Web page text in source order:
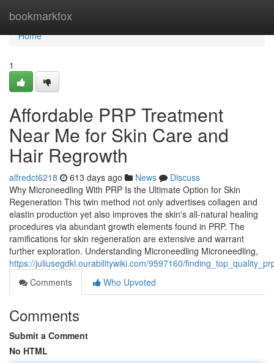
bookmarkfox
Home
Home
1
Affordable PRP Treatment
Near Me for Skin Care and
Hair Regrowth
alfredct6218 613 days ago News
Discuss
Why Microneedling With PRP Is the Ultimate Option for Skin
Regeneration This twin method not only advertises collagen and
elastin production yet also improves the skin's all-natural healing
procedures via abundant growth elements found in PRP. The
ramifications for skin regeneration are extensive and warrant
further exploration. Understanding Microneedling Microneedling,
https://juliusegdkl.ourabilitywiki.com/9597160/
Comments
Who Upvoted
Comments
Submit a Comment
No HTML